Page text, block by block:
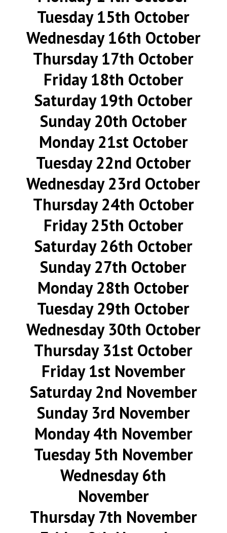
Tuesday 15th October
Wednesday 16th October
Thursday 17th October
Friday 18th October
Saturday 19th October
Sunday 20th October
Monday 21st October
Tuesday 22nd October
Wednesday 23rd October
Thursday 24th October
Friday 25th October
Saturday 26th October
Sunday 27th October
Monday 28th October
Tuesday 29th October
Wednesday 30th October
Thursday 31st October
Friday 1st November
Saturday 2nd November
Sunday 3rd November
Monday 4th November
Tuesday 5th November
Wednesday 6th
November
Thursday 7th November